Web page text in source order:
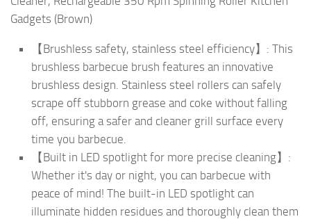
Gadgets (Brown)
【Brushless safety, stainless steel efficiency】: This
brushless barbecue brush features an innovative
brushless design. Stainless steel rollers can safely
scrape off stubborn grease and coke without falling
off, ensuring a safer and cleaner grill surface every
time you barbecue.
【Built in LED spotlight for more precise cleaning】:
Whether it's day or night, you can barbecue with
peace of mind! The built-in LED spotlight can
illuminate hidden residues and thoroughly clean them